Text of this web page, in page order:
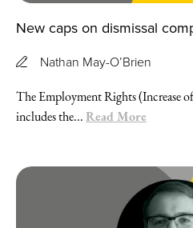
New caps on dismissal
Nathan May-O’Brien
The Employment Rights (Increase
includes the...Read More